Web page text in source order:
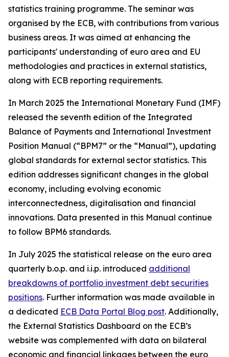
statistics training programme. The seminar was
organised by the ECB, with contributions from various
business areas. It was aimed at enhancing the
participants' understanding of euro area and EU
methodologies and practices in external statistics,
along with ECB reporting requirements.
In March 2025 the International Monetary Fund (IMF)
released the seventh edition of the Integrated
Balance of Payments and International Investment
Position Manual (“BPM7” or the “Manual”), updating
global standards for external sector statistics. This
edition addresses significant changes in the global
economy, including evolving economic
interconnectedness, digitalisation and financial
innovations. Data presented in this Manual continue
to follow BPM6 standards.
In July 2025 the statistical release on the euro area
quarterly b.o.p. and i.i.p. introduced additional
breakdowns of portfolio investment debt securities
positions. Further information was made available in
a dedicated ECB Data Portal Blog post. Additionally,
the External Statistics Dashboard on the ECB’s
website was complemented with data on bilateral
economic and financial linkages between the euro